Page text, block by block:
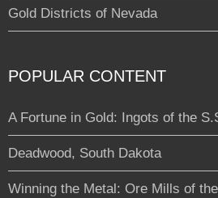
Gold Districts of Nevada
POPULAR CONTENT
A Fortune in Gold: Ingots of the
Deadwood, South Dakota
Winning the Metal: Ore Mills of